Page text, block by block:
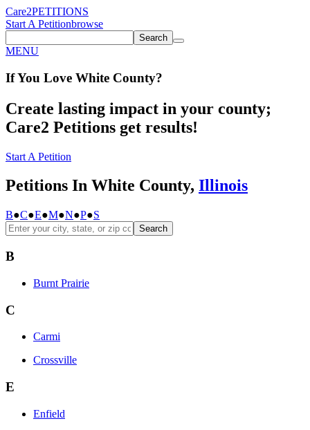
Care2PETITIONS
Start A Petitionbrowse
Search
MENU
If You Love White County?
Create lasting impact in your county;
Care2 Petitions get results!
Start A Petition
Petitions In White County, Illinois
B●C●E●M●N●P●S
Search
B
Burnt Prairie
C
Carmi
Crossville
E
Enfield